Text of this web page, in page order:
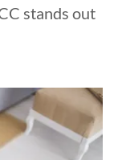
stands out